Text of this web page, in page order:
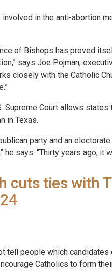
in the anti-abortion
of Bishops has proved
says Joe Pojman,
closely with the Catholic
Supreme Court allows
in Texas.
party and an
he says. “Thirty years ago, it
cuts ties with
tell people which
Catholics to form